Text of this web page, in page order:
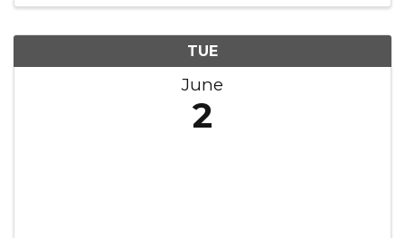
TUE
June
2